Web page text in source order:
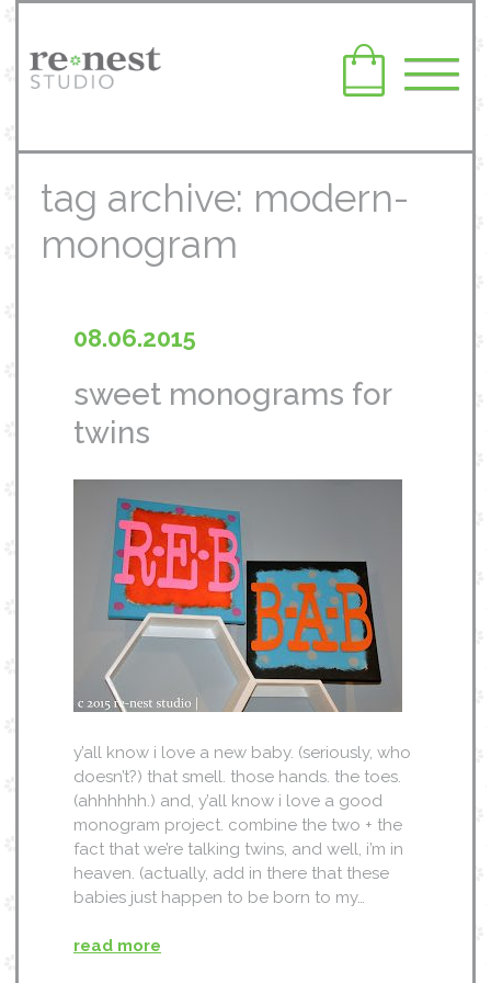
tag archive: modern-
monogram
08.06.2015
sweet monograms for
twins
y’all know i love a new baby. (seriously, who
doesn’t?) that smell. those hands. the toes.
(ahhhhhh.) and, y’all know i love a good
monogram project. combine the two + the
fact that we’re talking twins, and well, i’m in
heaven. (actually, add in there that these
babies just happen to be born to my…
read more